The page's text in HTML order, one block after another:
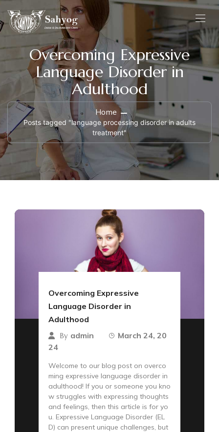
Overcoming Expressive
Language Disorder in
Adulthood
Home
Posts tagged "language processing disorder in adults
treatment"
Overcoming Expressive
Language Disorder in
Adulthood
By admin
March 24, 20
24
Welcome to our blog post on overco
ming expressive language disorder in
adulthood! If you or someone you kno
w struggles with expressing thoughts
and feelings, then this article is for yo
u. Expressive Language Disorder (EL
D) can present unique challenges, but